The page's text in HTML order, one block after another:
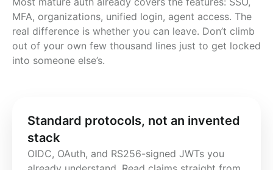
MFA, organizations, unified login, agent access. The
real difference is whether you can leave. Don’t climb
out of your own few thousand lines just to get locked
into someone else’s.
Standard protocols, not an invented
stack
OIDC, OAuth, and RS256-signed JWTs you